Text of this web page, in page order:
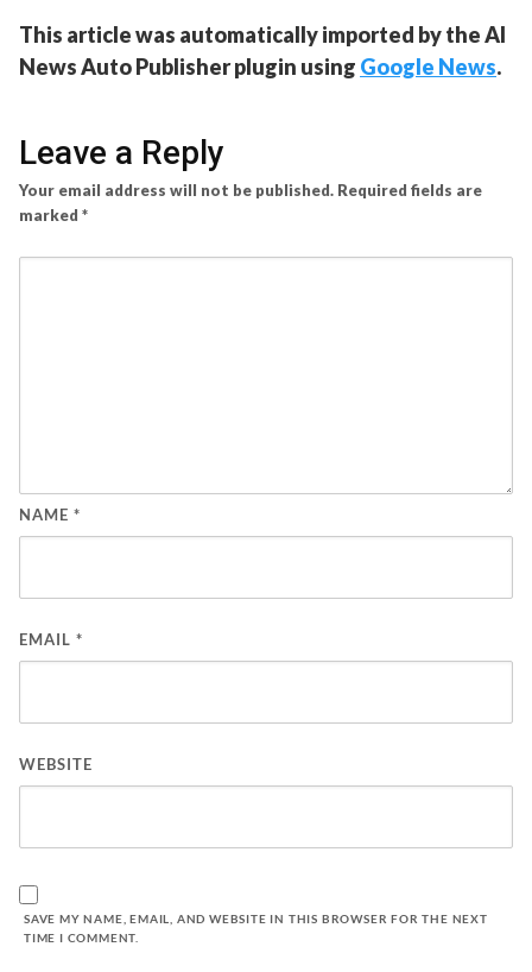
This article was automatically imported by the AI
News Auto Publisher plugin using Google News.
Leave a Reply
Your email address will not be published. Required fields are
marked *
NAME *
EMAIL *
WEBSITE
SAVE MY NAME, EMAIL, AND WEBSITE IN THIS BROWSER FOR THE NEXT
TIME I COMMENT.